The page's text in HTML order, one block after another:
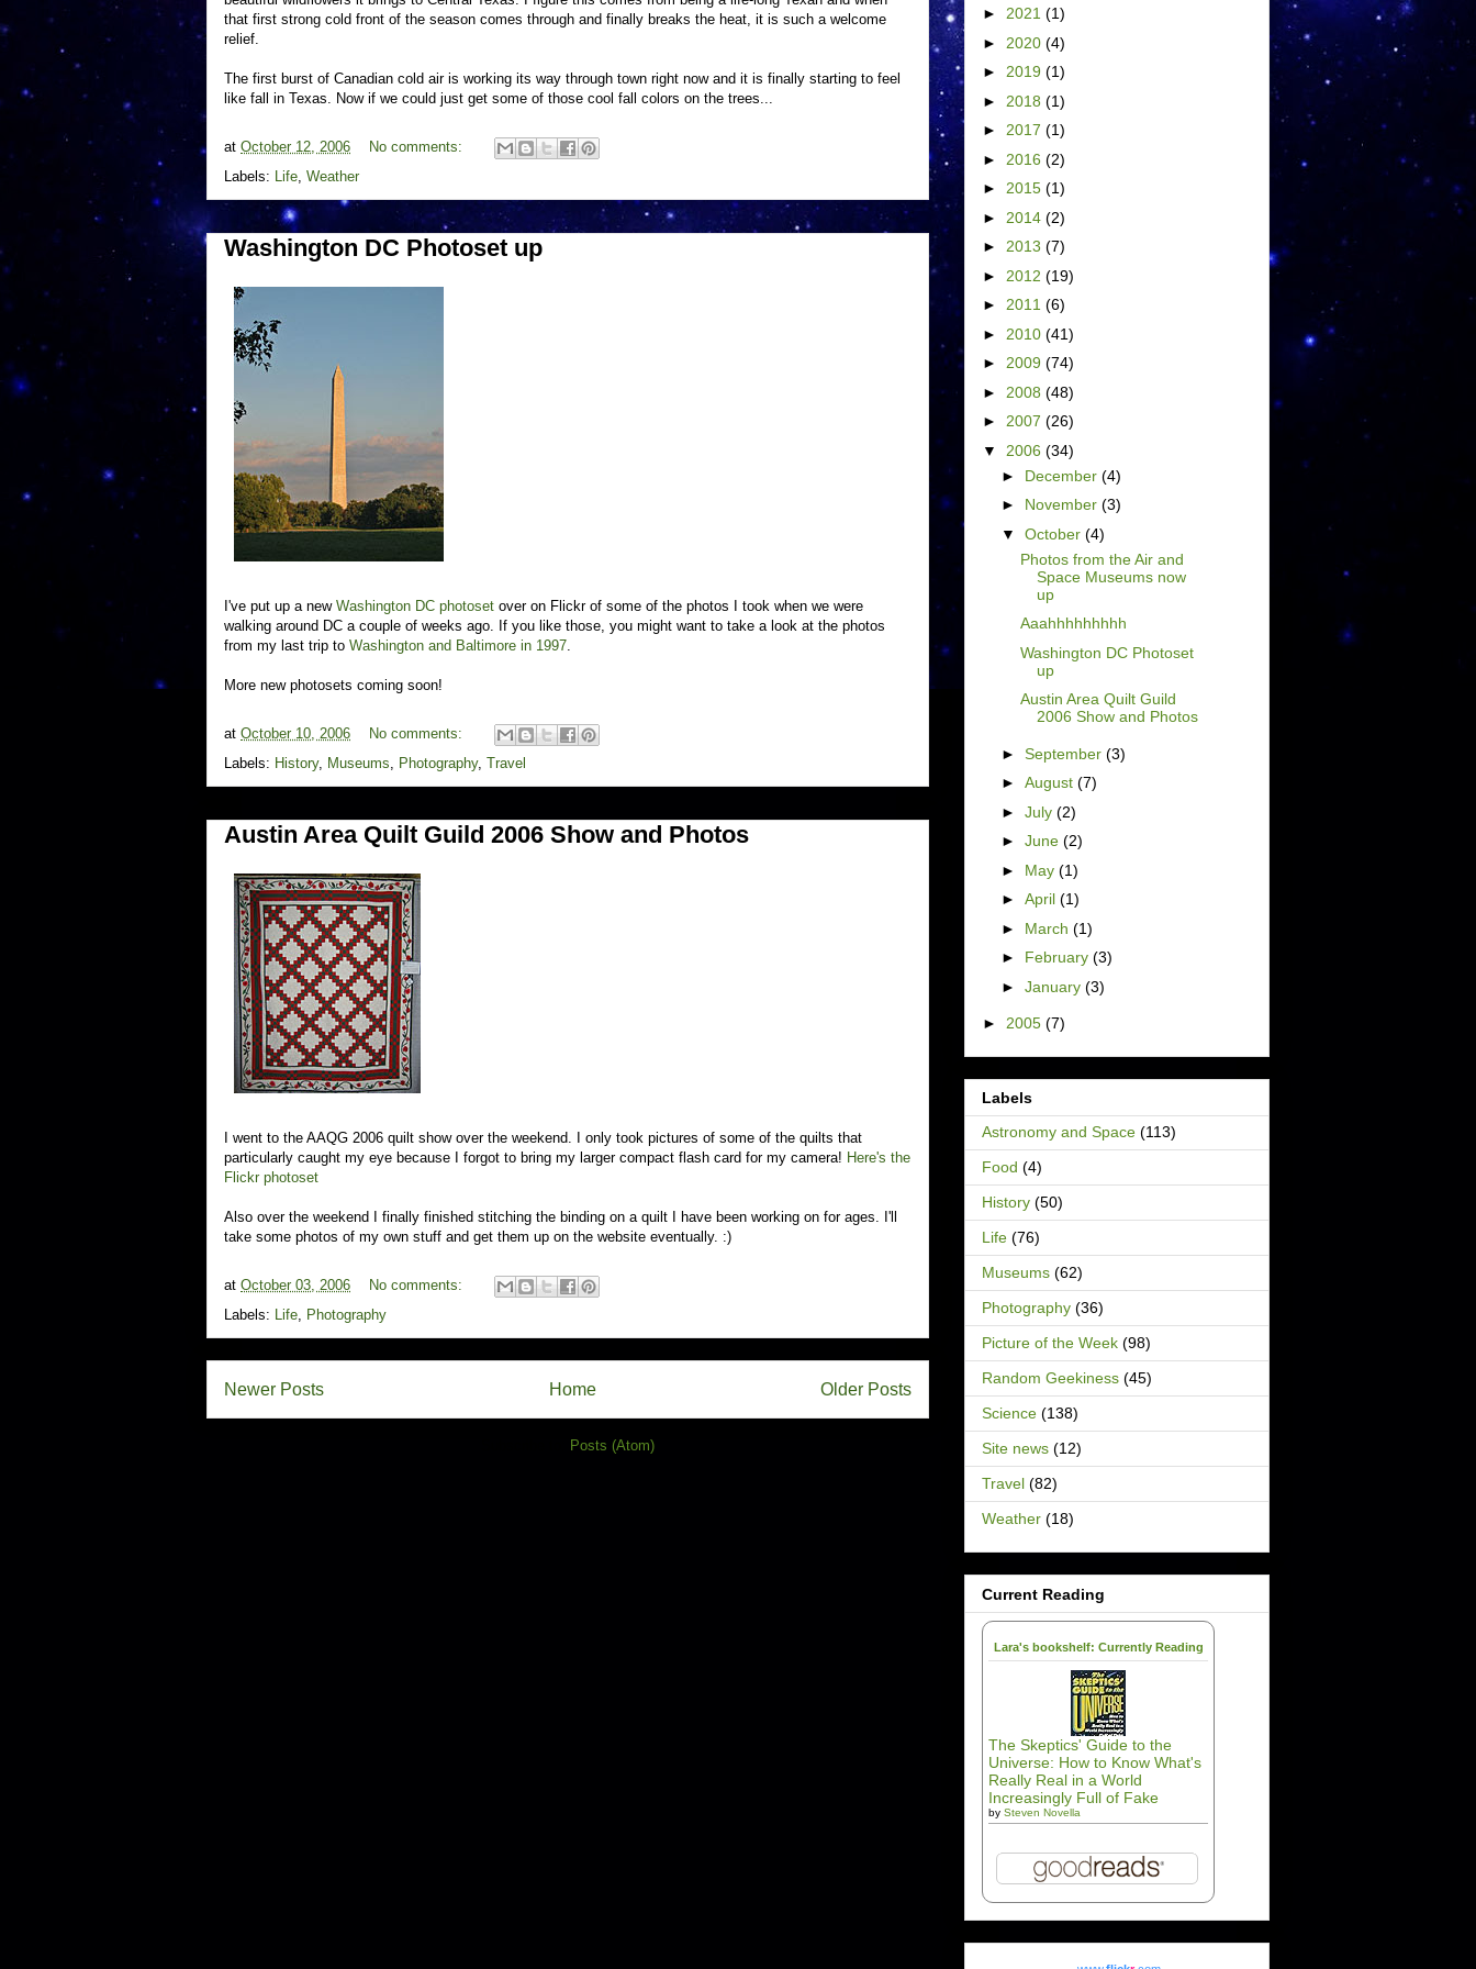
that first strong cold front of the season comes through and finally breaks the heat, it is such a welcome
relief.
The first burst of Canadian cold air is working its way through town right now and it is finally starting to feel
like fall in Texas. Now if we could just get some of those cool fall colors on the trees...
at October 12, 2006
No comments:
Labels: Life, Weather
Washington DC Photoset up
I've put up a new Washington DC photoset over on Flickr of some of the photos I took when we were
walking around DC a couple of weeks ago. If you like those, you might want to take a look at the photos
from my last trip to Washington and Baltimore in 1997.
More new photosets coming soon!
at October 10, 2006
No comments:
Labels: History, Museums, Photography, Travel
Austin Area Quilt Guild 2006 Show and Photos
I went to the AAQG 2006 quilt show over the weekend. I only took pictures of some of the quilts that
particularly caught my eye because I forgot to bring my larger compact flash card for my camera! Here's the
Flickr photoset
Also over the weekend I finally finished stitching the binding on a quilt I have been working on for ages. I'll
take some photos of my own stuff and get them up on the website eventually. :)
at October 03, 2006
No comments:
Labels: Life, Photography
Newer Posts Older Posts
Home
Posts (Atom)
► 2021 (1)
► 2020 (4)
► 2019 (1)
► 2018 (1)
► 2017 (1)
► 2016 (2)
► 2015 (1)
► 2014 (2)
► 2013 (7)
► 2012 (19)
► 2011 (6)
► 2010 (41)
► 2009 (74)
► 2008 (48)
► 2007 (26)
▼ 2006 (34)
► December (4)
► November (3)
▼ October (4)
Photos from the Air and
Space Museums now
up
Aaahhhhhhhhh
Washington DC Photoset
up
Austin Area Quilt Guild
2006 Show and Photos
► September (3)
► August (7)
► July (2)
► June (2)
► May (1)
► April (1)
► March (1)
► February (3)
► January (3)
► 2005 (7)
Labels
Astronomy and Space (113)
Food (4)
History (50)
Life (76)
Museums (62)
Photography (36)
Picture of the Week (98)
Random Geekiness (45)
Science (138)
Site news (12)
Travel (82)
Weather (18)
Current Reading
Lara's bookshelf: Currently Reading
The Skeptics' Guide to the
Universe: How to Know What's
Really Real in a World
Increasingly Full of Fake
by Steven Novella